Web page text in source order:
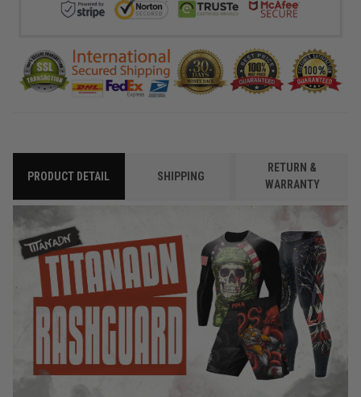
PRODUCT DETAIL SHIPPING
RETURN &
WARRANTY